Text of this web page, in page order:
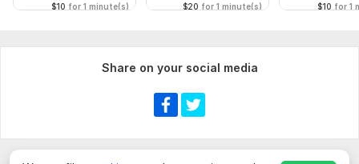
$10 for 1 minute(s) $20 for 1 minute(s) $10 for 1
Share on your social media